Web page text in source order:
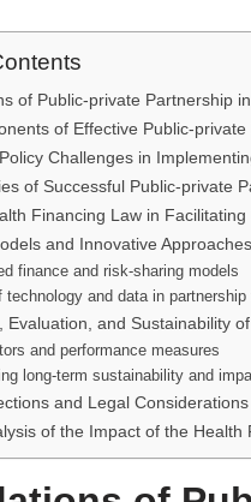
of Public-private Partnership
of Effective Public-
Challenges in
of Successful Public-private
Financing Law in
and Innovative
finance and risk-sharing models
technology and data in partnership
Evaluation, and Sustainability
and performance measures
long-term sustainability and
and Legal
of the Impact of the